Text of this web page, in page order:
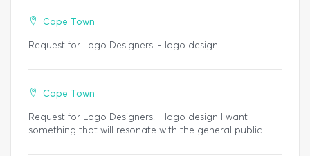
Cape Town
Request for Logo Designers. - logo design
Cape Town
Request for Logo Designers. - logo design I want
something that will resonate with the general public